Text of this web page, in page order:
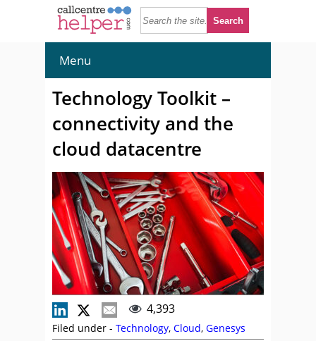
Menu
Technology Toolkit –
connectivity and the
cloud datacentre
4,393
Filed under - Technology, Cloud, Genesys